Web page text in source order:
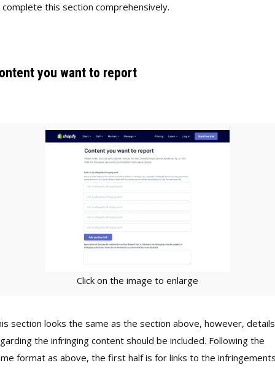
this section comprehensively.
you want to report
Click on the image to enlarge
section looks the same as the section above, however, details
the infringing content should be included. Following the
format as above, the first half is for links to the